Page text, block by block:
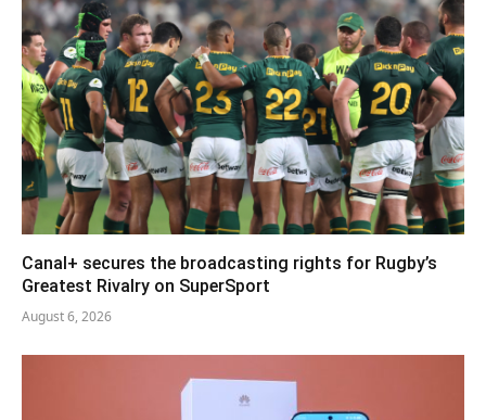
Canal+ secures the broadcasting rights for Rugby’s
Greatest Rivalry on SuperSport
August 6, 2026